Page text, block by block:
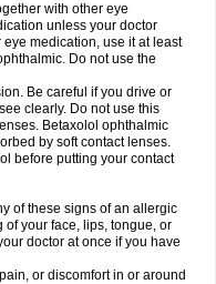
with other eye
unless your doctor
medication, use it at least
Do not use the
Be careful if you drive or
clearly. Do not use this
Betaxolol ophthalmic
by soft contact lenses.
before putting your contact
of these signs of an allergic
your face, lips, tongue, or
doctor at once if you have
or discomfort in or around